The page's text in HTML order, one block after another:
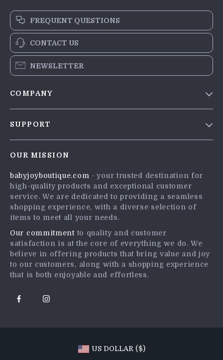
FREQUENT QUESTIONS
CONTACT US
NEWSLETTER
COMPANY
Influencers
Affiliates
Investor Relations
Partners
Sustainability
Philosophy
Community
SUPPORT
FAQ
Returns Center
Payment Methods
OUR MISSION
babyjoyboutique.com - your trusted destination for
high-quality products and exceptional customer
service. We are dedicated to providing a seamless
shopping experience, with a diverse selection of
items to meet all your needs.
Our commitmentto quality and customer
satisfaction is at the core of everything we do. We
believe in offering products that bring value and joy
to our customers, along with a shopping experience
that is both enjoyable and effortless.
US DOLLAR ($)